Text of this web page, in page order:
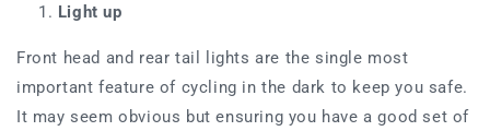
Light up
Front head and rear tail lights are the single most
important feature of cycling in the dark to keep you safe.
It may seem obvious but ensuring you have agood set of